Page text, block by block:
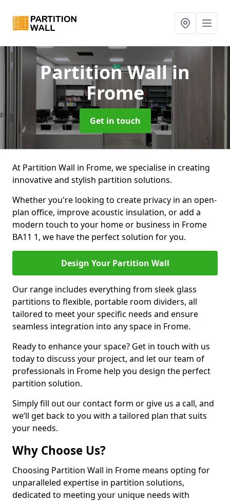
Partition Wallin
Frome
Get in touch
At Partition Wall in Frome, we specialise in creating
innovative and stylish partition solutions.
Whether you're looking to create privacy in an open-
plan office, improve acoustic insulation, or add a
modern touch to your home or business in Frome
BA11 1, we have the perfect solution for you.
Design Your Partition Wall
Our range includes everything from sleek glass
partitions to flexible, portable room dividers, all
tailored to meet your specific needs and ensure
seamless integration into any space in Frome.
Ready to enhance your space? Get in touch with us
today to discuss your project, and let our team of
professionals in Frome help you design the perfect
partition solution.
Simply fill out our contact form or give us a call, and
we’ll get back to you with a tailored plan that suits
your needs.
Why Choose Us?
Choosing Partition Wall in Frome means opting for
unparalleled expertise in partition solutions,
dedicated to meeting your unique needs with